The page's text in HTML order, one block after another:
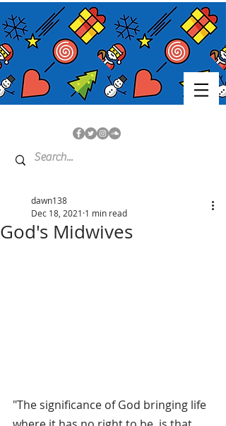
God's Midwives
dawn138
Dec 18, 2021 1 min read
"The significance of God bringing life